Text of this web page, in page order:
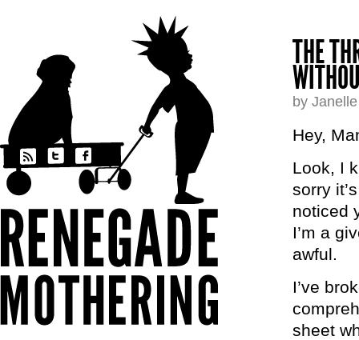
THE
by
Hey,
Look, I
sorry
noticed
I’m a
awful.
I’ve
sheet